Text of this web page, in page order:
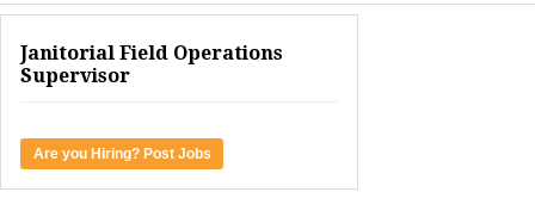
Janitorial Field Operations
Supervisor
Are you Hiring? Post Jobs